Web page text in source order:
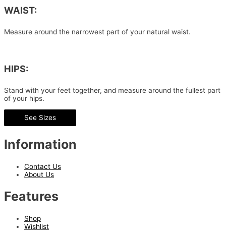
WAIST:
Measure around the narrowest part of your natural waist.
HIPS:
Stand with your feet together, and measure around the fullest part
of your hips.
See Sizes
Information
Contact Us
About Us
Features
Shop
Wishlist